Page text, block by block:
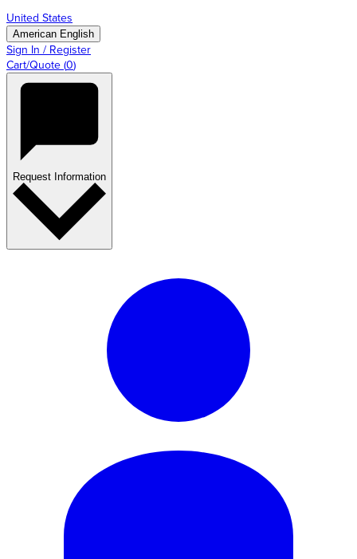
United States
American English
Sign In / Register
Cart/Quote (0)
Request Information